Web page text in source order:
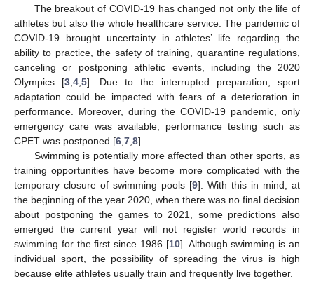
The breakout of COVID-19 has changed not only the life of
athletes but also the whole healthcare service. The pandemic of
COVID-19 brought uncertainty in athletes’ life regarding the
ability to practice, the safety of training, quarantine regulations,
canceling or postponing athletic events, including the 2020
Olympics [3 4 5]. Due to the interrupted preparation, sport
adaptation could be impacted with fears of a deterioration in
performance. Moreover, during the COVID-19 pandemic, only
emergency care was available, performance testing such as
CPET was postponed [6 7 8].
Swimming is potentially more affected than other sports, as
training opportunities have become more complicated with the
temporary closure of swimming pools [9]. With this in mind, at
the beginning of the year 2020, when there was no final decision
about postponing the games to 2021, some predictions also
emerged the current year will not register world records in
swimming for the first since 1986 [10]. Although swimming is an
individual sport, the possibility of spreading the virus is high
because elite athletes usually train and frequently live together.